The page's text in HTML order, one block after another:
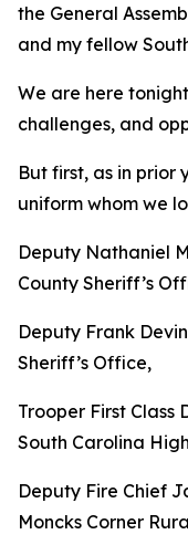
the General
and my fellow
We are here
challenges, and
But first, as in prior
uniform whom we
Deputy Nathaniel
County Sheriff’s
Deputy Frank
Sheriff’s Office,
Trooper First Class
South Carolina
Deputy Fire Chief
Moncks Corner